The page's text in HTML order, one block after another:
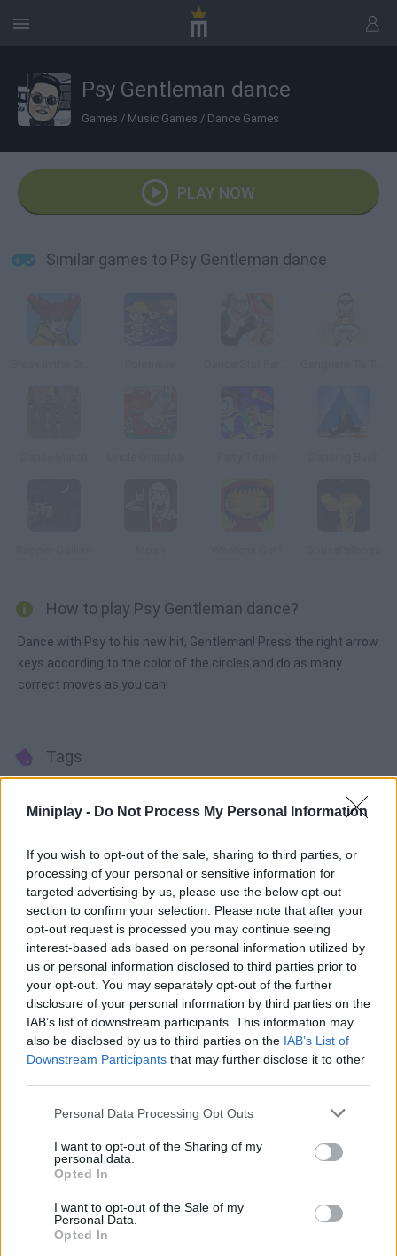
Miniplay - Do Not Process My Personal Information
If you wish to opt-out of the sale, sharing to third parties, or
processing of your personal or sensitive information for
targeted advertising by us, please use the below opt-out
section to confirm your selection. Please note that after your
opt-out request is processed you may continue seeing
interest-based ads based on personal information utilized by
us or personal information disclosed to third parties prior to
your opt-out. You may separately opt-out of the further
disclosure of your personal information by third parties on the
IAB’s list of downstream participants. This information may
also be disclosed by us to third parties on the IAB’s List of
Downstream Participants that may further disclose it to other
Personal Data Processing Opt Outs
I want to opt-out of the Sharing of my
personal data.
Opted In
I want to opt-out of the Sale of my
Personal Data.
Opted In
Psy Gentleman dance
Games / Music Games / Dance Games
PLAY NOW
Similar games to Psy Gentleman dance
How to play Psy Gentleman dance?
Dance with Psy to his new hit, Gentleman! Press the right arrow
keys according to the color of the circles and do as many
correct moves as you can!
Tags
GAME COLLECTIONS
DANCE GAMES
MUSIC GAMES
Latest Music Games VIEW ALL
Osu! Online